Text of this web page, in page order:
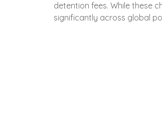
detention fees. While these
significantly across global